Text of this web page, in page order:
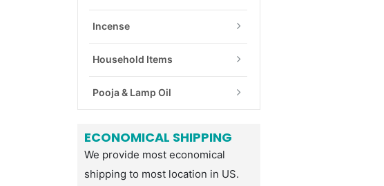
Incense
Household Items
Pooja & Lamp Oil
ECONOMICAL SHIPPING
We provide most economical
shipping to most location in US.